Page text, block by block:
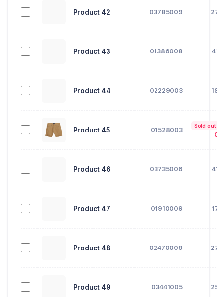
Product 42 03785009
Product 43 01386008
Product 44 02229003
Product 45 01528003
Sold out
Product 46 03735006
Product 47 01910009
Product 48 02470009
Product 49 03441005